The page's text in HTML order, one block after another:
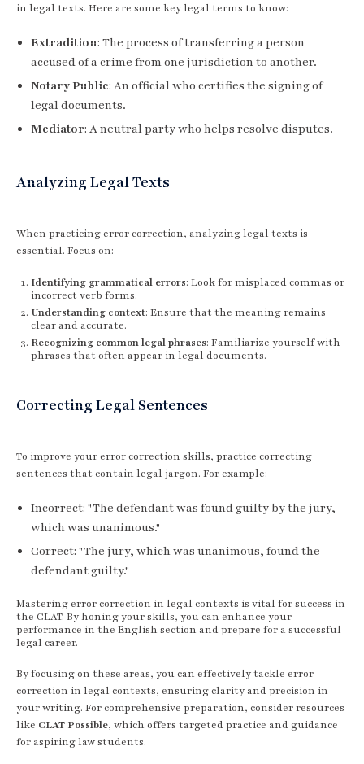
in legal texts. Here are some key legal terms to know:
Extradition: The process of transferring a person
accused of a crime from one jurisdiction to another.
Notary Public: An official who certifies the signing of
legal documents.
Mediator: A neutral party who helps resolve disputes.
Analyzing Legal Texts
When practicing error correction, analyzing legal texts is
essential. Focus on:
Identifying grammatical errors: Look for misplaced commas or
incorrect verb forms.
Understanding context: Ensure that the meaning remains
clear and accurate.
Recognizing common legal phrases: Familiarize yourself with
phrases that often appear in legal documents.
Correcting Legal Sentences
To improve your error correction skills, practice correcting
sentences that contain legal jargon. For example:
Incorrect: "The defendant was found guilty by the jury,
which was unanimous."
Correct: "The jury, which was unanimous, found the
defendant guilty."
Mastering error correction in legal contexts is vital for success in
the CLAT. By honing your skills, you can enhance your
performance in the English section and prepare for a successful
legal career.
By focusing on these areas, you can effectively tackle error
correction in legal contexts, ensuring clarity and precision in
your writing. For comprehensive preparation, consider resources
like CLAT Possible, which offers targeted practice and guidance
for aspiring law students.